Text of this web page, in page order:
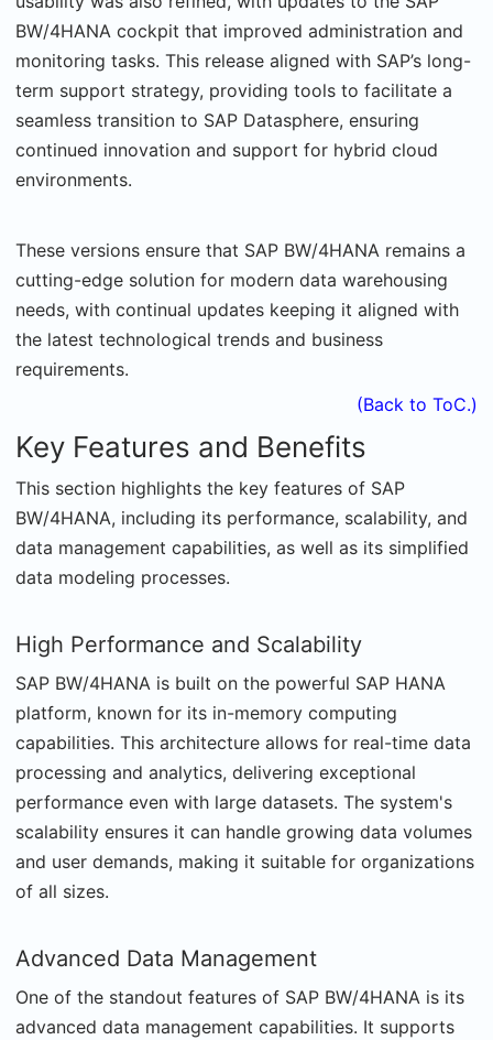
BW/4HANA cockpit that improved administration and
monitoring tasks. This release aligned with SAP’s long-
term support strategy, providing tools to facilitate a
seamless transition to SAP Datasphere, ensuring
continued innovation and support for hybrid cloud
environments.
These versions ensure that SAP BW/4HANA remains a
cutting-edge solution for modern data warehousing
needs, with continual updates keeping it aligned with
the latest technological trends and business
requirements.
(Back to ToC.)
Key Features and Benefits
This section highlights the key features of SAP
BW/4HANA, including its performance, scalability, and
data management capabilities, as well as its simplified
data modeling processes.
High Performance and Scalability
SAP BW/4HANA is built on the powerful SAP HANA
platform, known for its in-memory computing
capabilities. This architecture allows for real-time data
processing and analytics, delivering exceptional
performance even with large datasets. The system's
scalability ensures it can handle growing data volumes
and user demands, making it suitable for organizations
of all sizes.
Advanced Data Management
One of the standout features of SAP BW/4HANA is its
advanced data management capabilities. It supports